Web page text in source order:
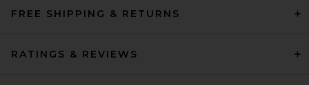
FREE SHIPPING & RETURNS
RATINGS & REVIEWS